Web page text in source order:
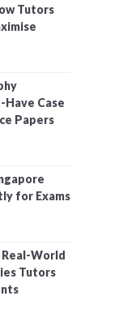
Tutors
Have Case
Papers
for Exams
Real-World
Tutors